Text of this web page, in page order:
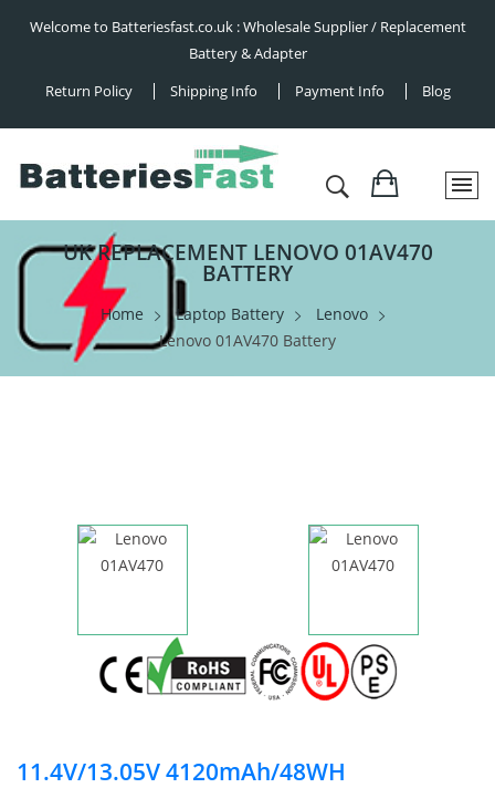
Welcome to Batteriesfast.co.uk : Wholesale Supplier / Replacement
Battery & Adapter
Return Policy
Shipping Info Payment Info Blog
UK REPLACEMENT LENOVO 01AV470
BATTERY
Home Laptop Battery
Lenovo
Lenovo 01AV470 Battery
11.4V/13.05V 4120mAh/48WH